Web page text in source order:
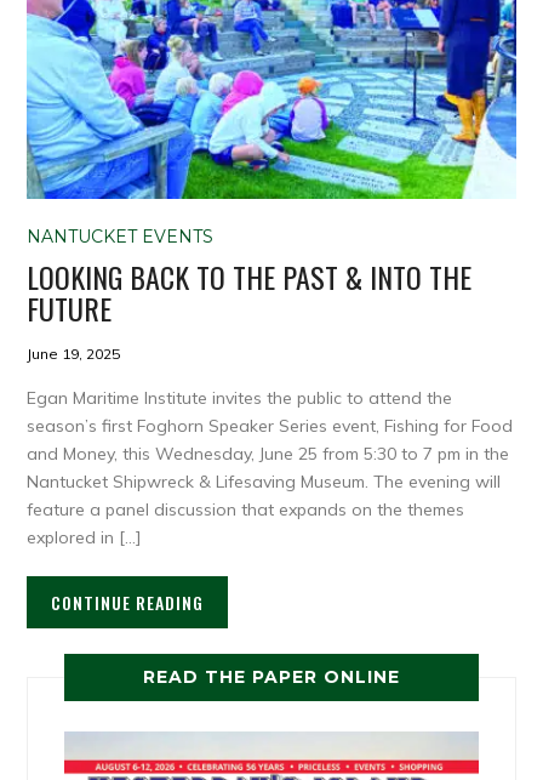
NANTUCKET EVENTS
LOOKING BACK TO THE PAST & INTO THE
FUTURE
June 19, 2025
Egan Maritime Institute invites the public to attend the
season’s first Foghorn Speaker Series event, Fishing for Food
and Money, this Wednesday, June 25 from 5:30 to 7 pm in the
Nantucket Shipwreck & Lifesaving Museum. The evening will
feature a panel discussion that expands on the themes
explored in […]
CONTINUE READING
READ THE PAPER ONLINE